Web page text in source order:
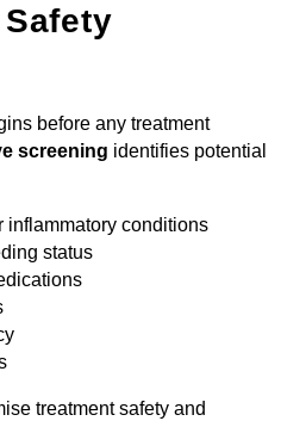
before any treatment
screening identifies potential
inflammatory conditions
status
treatment safety and